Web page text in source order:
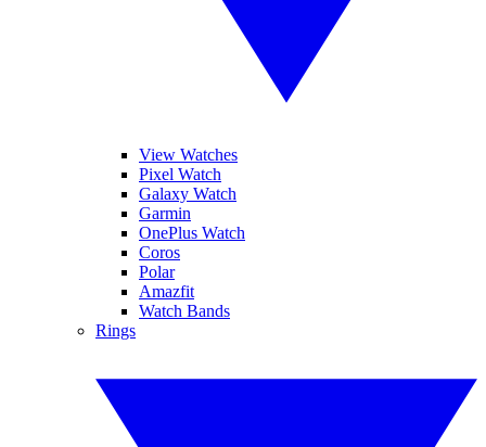
View Watches
Pixel Watch
Galaxy Watch
Garmin
OnePlus Watch
Coros
Polar
Amazfit
Watch Bands
Rings